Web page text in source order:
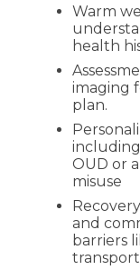
Warm
health
imaging
plan.
OUD or
misuse
and
barriers
We work to
from the
us in
Getting
misuse
Having
loved